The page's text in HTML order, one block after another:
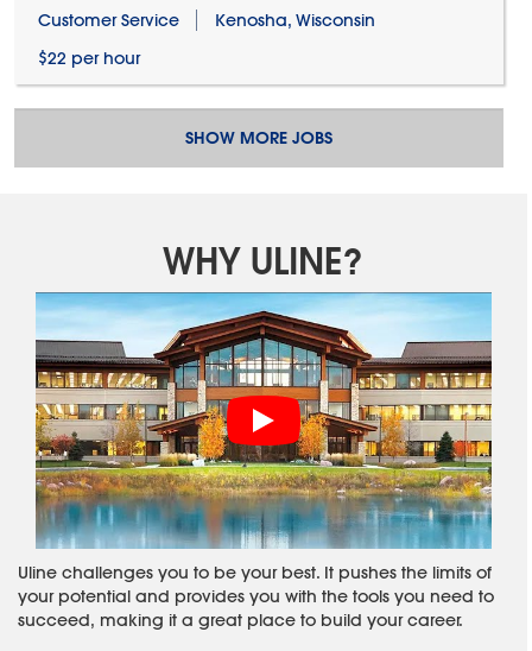
Customer Service
Kenosha, Wisconsin
$22 per hour
SHOW MORE JOBS
WHY ULINE?
Uline challenges you to be your best. It pushes the limits of
your potential and provides you with the tools you need to
succeed, making it a great place to build your career.